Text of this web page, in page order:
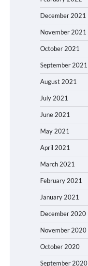
December 2021
November 2021
October 2021
September 2021
August 2021
July 2021
June 2021
May 2021
April 2021
March 2021
February 2021
January 2021
December 2020
November 2020
October 2020
September 2020